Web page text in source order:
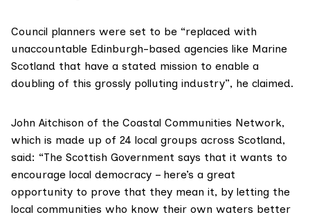
Council planners were set to be “replaced with
unaccountable Edinburgh-based agencies like Marine
Scotland that have a stated mission to enable a
doubling of this grossly polluting industry”, he claimed.
John Aitchison of the Coastal Communities Network,
which is made up of 24 local groups across Scotland,
said: “The Scottish Government says that it wants to
encourage local democracy – here’s a great
opportunity to prove that they mean it, by letting the
local communities who know their own waters better